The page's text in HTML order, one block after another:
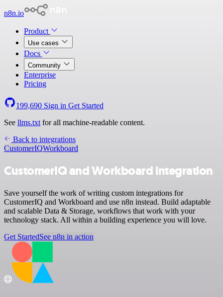
n8n.io
Product
Use cases
Docs
Community
Enterprise
Pricing
199,690 Sign in Get Started
See llms.txt for all machine-readable content.
Back to integrations
CustomerIQWorkboard
CustomerIQ and Workboard integration
Save yourself the work of writing custom integrations for
CustomerIQ and Workboard and use n8n instead. Build adaptable
and scalable Data & Storage, workflows that work with your
technology stack. All within a building experience you will love.
Get StartedSee n8n in action